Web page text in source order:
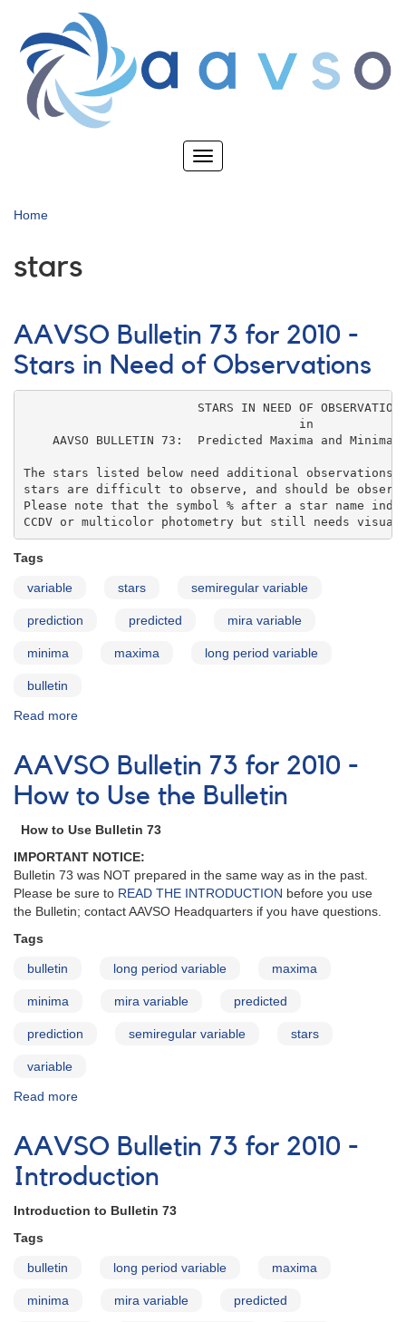
main
content
Toggle
Home
stars
AAVSO Bulletin 73 for 2010 -
Stars in Need of Observations
STARS IN NEED OF
                                      in
AAVSO BULLETIN 73:  Predicted Maxima and Minima
The stars listed below need additional observations.
stars are difficult to observe, and should be
Please note that the symbol % after a star name
CCDV or multicolor photometry but still needs visual
Tags
variable stars semiregular variable
prediction predicted mira variable
minima maxima long period variable
bulletin
Read more
Bulletin
73
for
2010
-
in
Need
of
Observations
AAVSO Bulletin 73 for 2010 -
How to Use the Bulletin
How to Use Bulletin 73
IMPORTANT NOTICE:
Bulletin 73 was NOT prepared in the same way as in the past.
Please be sure to READ THE INTRODUCTION before you use
the Bulletin; contact AAVSO Headquarters if you have questions.
Tags
bulletin long period variable maxima
minima mira variable predicted
prediction semiregular variable stars
variable
Read more
Bulletin
73
for
2010
-
Bulletin
AAVSO Bulletin 73 for 2010 -
Introduction
Introduction to Bulletin 73
Tags
bulletin long period variable maxima
minima mira variable predicted